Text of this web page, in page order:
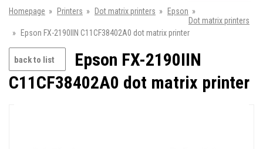
Homepage » Printers » Dot matrix printers » Epson »
Dot matrix printers
»
Epson FX-2190IIN C11CF38402A0 dot matrix printer
back to list
Epson FX-2190IIN
C11CF38402A0 dot matrix printer